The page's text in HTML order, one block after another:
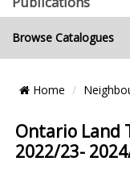
Browse Catalogues
Breadcrumb
Home
Ontario Land
2022/23-